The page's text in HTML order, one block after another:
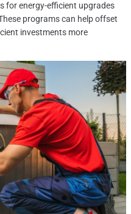
for energy-efficient upgrades
programs can help offset
investments more